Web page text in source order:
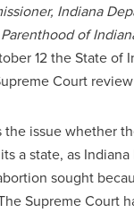
Indiana
of
12 the State of
Court
the issue whether
a state, as
sought
Supreme Court